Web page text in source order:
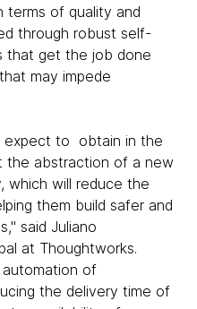
terms of quality and
through robust self-
that get the job done
may impede
expect to obtain in the
the abstraction of a new
which will reduce the
them build safer and
said Juliano
at Thoughtworks.
of
the delivery time of